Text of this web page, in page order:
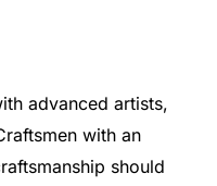
advanced artists,
with an
should